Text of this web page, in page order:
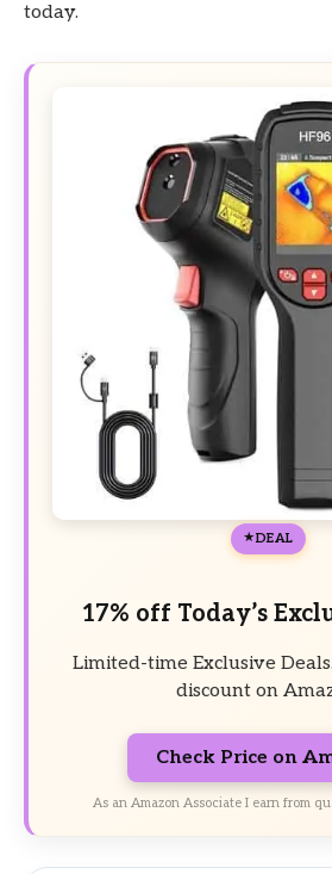
today.
DEAL
17% off Today’s
Limited-time Exclusive
discount on
Check Price on
As an Amazon Associate I earn from